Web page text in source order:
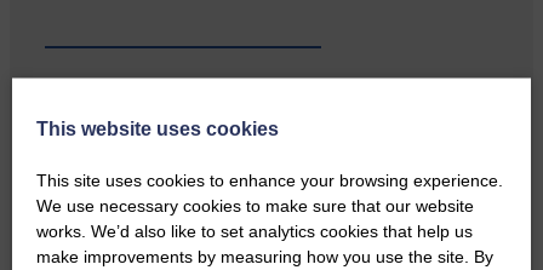
This website uses cookies
This site uses cookies to enhance your browsing experience.
We use necessary cookies to make sure that our website
works. We’d also like to set analytics cookies that help us
make improvements by measuring how you use the site. By